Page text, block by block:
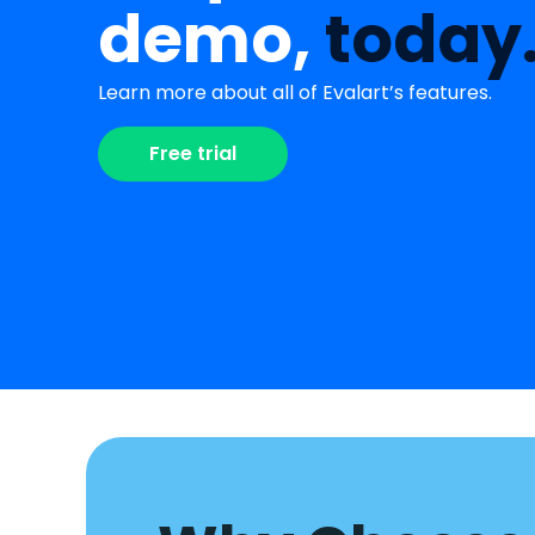
demo,
Learn more about all of Evalart’s features.
Free trial